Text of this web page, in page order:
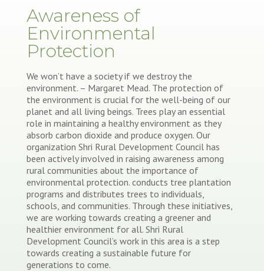
Awareness of
Environmental
Protection
We won’t have a society if we destroy the
environment. – Margaret Mead. The protection of
the environment is crucial for the well-being of our
planet and all living beings. Trees play an essential
role in maintaining a healthy environment as they
absorb carbon dioxide and produce oxygen. Our
organization Shri Rural Development Council has
been actively involved in raising awareness among
rural communities about the importance of
environmental protection. conducts tree plantation
programs and distributes trees to individuals,
schools, and communities. Through these initiatives,
we are working towards creating a greener and
healthier environment for all. Shri Rural
Development Council’s work in this area is a step
towards creating a sustainable future for
generations to come.